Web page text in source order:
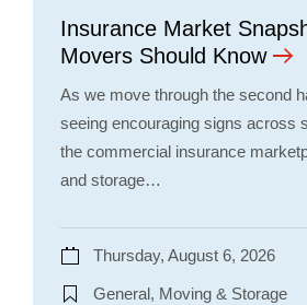
Insurance Market
Movers Should Know
As we move through the second
seeing encouraging signs across
the commercial insurance
and storage…
Thursday, August 6, 2026
General, Moving & Storage